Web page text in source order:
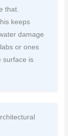
that.
keeps
damage
or ones
surface is